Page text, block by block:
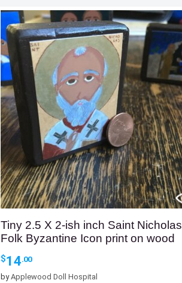
Tiny 2.5 X 2-ish inch Saint Nicholas
Folk Byzantine Icon print on wood
$14.00
byApplewood Doll Hospital